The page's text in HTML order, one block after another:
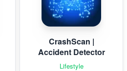
CrashScan |
Accident Detector
Lifestyle